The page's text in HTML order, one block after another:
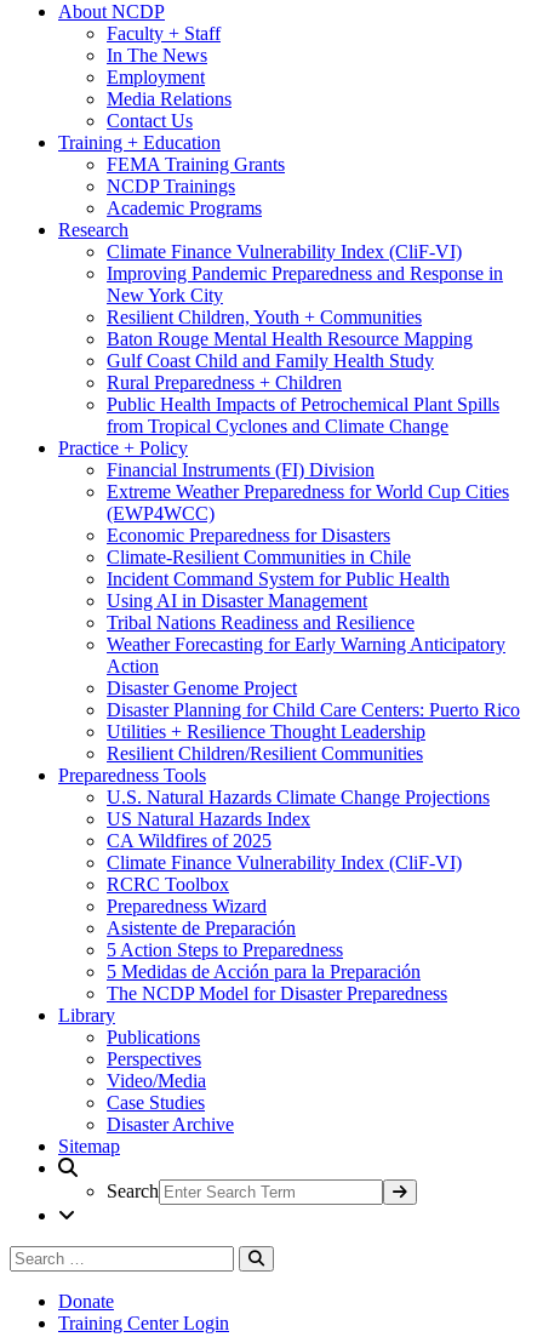
About NCDP
Faculty + Staff
In The News
Employment
Media Relations
Contact Us
Training + Education
FEMA Training Grants
NCDP Trainings
Academic Programs
Research
Climate Finance Vulnerability Index (CliF-VI)
Improving Pandemic Preparedness and Response in
New York City
Resilient Children, Youth + Communities
Baton Rouge Mental Health Resource Mapping
Gulf Coast Child and Family Health Study
Rural Preparedness + Children
Public Health Impacts of Petrochemical Plant Spills
from Tropical Cyclones and Climate Change
Practice + Policy
Financial Instruments (FI) Division
Extreme Weather Preparedness for World Cup Cities
(EWP4WCC)
Economic Preparedness for Disasters
Climate-Resilient Communities in Chile
Incident Command System for Public Health
Using AI in Disaster Management
Tribal Nations Readiness and Resilience
Weather Forecasting for Early Warning Anticipatory
Action
Disaster Genome Project
Disaster Planning for Child Care Centers: Puerto Rico
Utilities + Resilience Thought Leadership
Resilient Children/Resilient Communities
Preparedness Tools
U.S. Natural Hazards Climate Change Projections
US Natural Hazards Index
CA Wildfires of 2025
Climate Finance Vulnerability Index (CliF-VI)
RCRC Toolbox
Preparedness Wizard
Asistente de Preparación
5 Action Steps to Preparedness
5 Medidas de Acción para la Preparación
The NCDP Model for Disaster Preparedness
Library
Publications
Perspectives
Video/Media
Case Studies
Disaster Archive
Sitemap
Search
Search
for:
Donate
Training Center Login